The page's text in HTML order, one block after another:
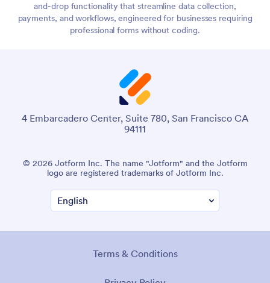
and-drop functionality that streamline data collection,
payments, and workflows, engineered for businesses requiring
professional forms without coding.
4 Embarcadero Center, Suite 780, San Francisco CA
94111
© 2026 Jotform Inc. The name "Jotform" and the Jotform
logo are registered trademarks of Jotform Inc.
Terms & Conditions